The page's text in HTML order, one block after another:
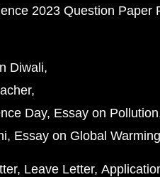
2023 Question Paper
Diwali
Day Essay on Pollution
Essay on Global Warming
Leave Letter